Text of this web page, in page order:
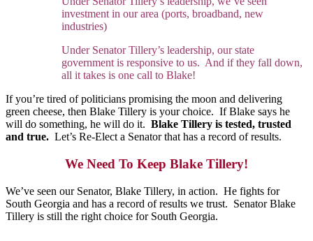
investment in our area (ports, broadband, new
industries)
Under Senator Tillery’s leadership, our state
government is responsive to us. And if they fall down,
all it takes is one call to Blake!
If you’re tired of politicians promising the moon and delivering
green cheese, then Blake Tillery is your choice. If Blake says he
will do something, he will do it. Blake Tillery is tested, trusted
and true. Let’s Re-Elect a Senator that has a record of results.
We Need To Keep Blake Tillery!
We’ve seen our Senator, Blake Tillery, in action. He fights for
South Georgia and has a record of results we trust. Senator Blake
Tillery is still the right choice for South Georgia.